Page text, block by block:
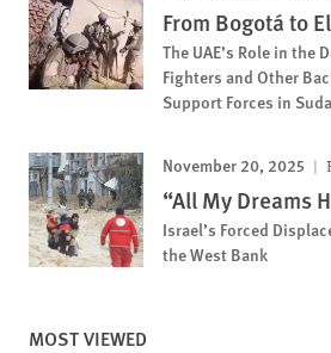
From Bogotá to
The UAE’s Role in the
Fighters and Other
Support Forces in
November 20, 2025
“All My Dreams
Israel’s Forced
the West Bank
MOST VIEWED